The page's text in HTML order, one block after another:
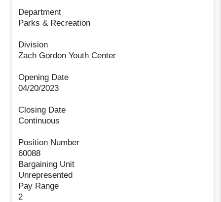
Department
Parks & Recreation
Division
Zach Gordon Youth Center
Opening Date
04/20/2023
Closing Date
Continuous
Position Number
60088
Bargaining Unit
Unrepresented
Pay Range
2